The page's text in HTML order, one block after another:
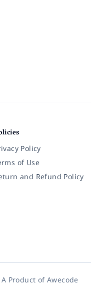
Policy
of Use
and Refund Policy
Product ofAwecode